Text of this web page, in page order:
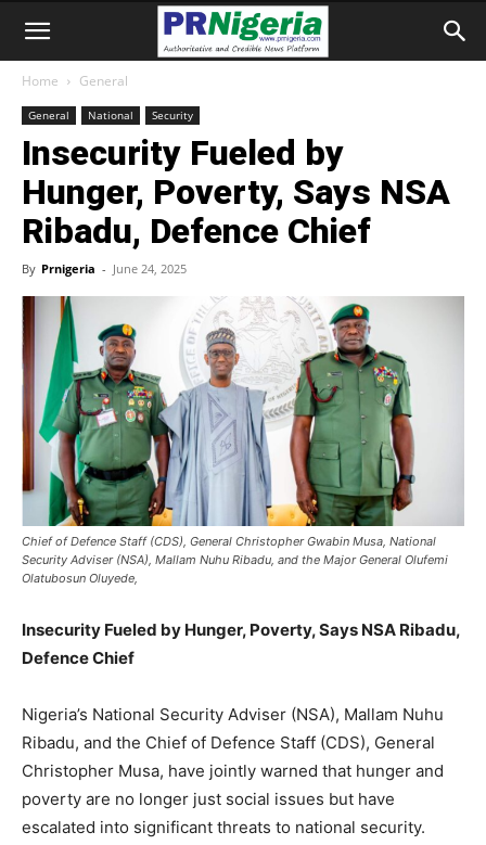
Home General
General National Security
Insecurity Fueled by
Hunger, Poverty, Says NSA
Ribadu, Defence Chief
By Prnigeria - June 24, 2025
Chief of Defence Staff (CDS), General Christopher Gwabin Musa, National
Security Adviser (NSA), Mallam Nuhu Ribadu, and the Major General Olufemi
Olatubosun Oluyede,
Insecurity Fueled by Hunger, Poverty, Says NSA Ribadu,
Defence Chief
Nigeria’s National Security Adviser (NSA), Mallam Nuhu
Ribadu, and the Chief of Defence Staff (CDS), General
Christopher Musa, have jointly warned that hunger and
poverty are no longer just social issues but have
escalated into significant threats to national security.